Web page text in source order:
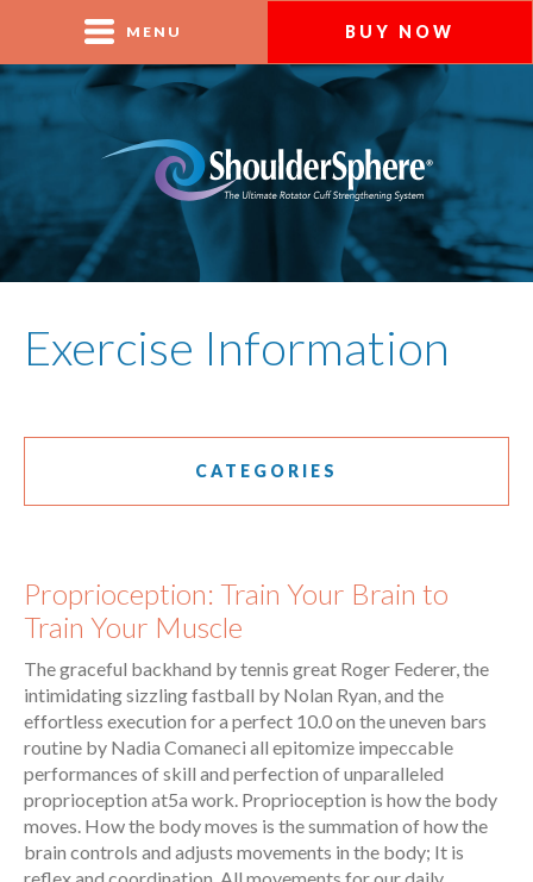
MENU BUY NOW
Exercise Information
CATEGORIES
Proprioception: Train Your Brain to
Train Your Muscle
The graceful backhand by tennis great Roger Federer, the
intimidating sizzling fastball by Nolan Ryan, and the
effortless execution for a perfect 10.0 on the uneven bars
routine by Nadia Comaneci all epitomize impeccable
performances of skill and perfection of unparalleled
proprioception at5a work. Proprioception is how the body
moves. How the body moves is the summation of how the
brain controls and adjusts movements in the body; It is